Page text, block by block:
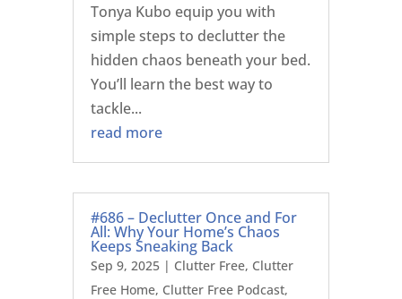
Tonya Kubo equip you with
simple steps to declutter the
hidden chaos beneath your bed.
You’ll learn the best way to
tackle...
read more
#686 – Declutter Once and For
All: Why Your Home’s Chaos
Keeps Sneaking Back
Sep 9, 2025| Clutter Free, Clutter
Free Home, Clutter Free Podcast,